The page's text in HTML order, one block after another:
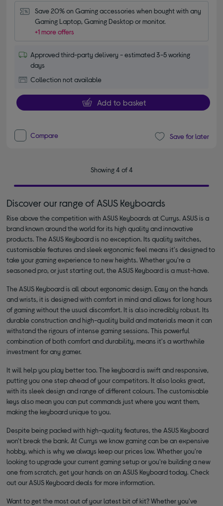
Save 20% on Gaming accessories when bought with any
Gaming Laptop, Gaming Desktop or monitor.
+1 more offers
Approved third-party delivery - estimated 3-5 working
days
Collection not available
Add to basket
Compare Save for later
Showing 4 of 4
Discover our range of ASUS Keyboards
Rise above the competition with ASUS Keyboards at Currys. ASUS is a
brand known around the world for its high quality and innovative
products. The ASUS Keyboard is no exception. Its quality switches,
customisable features and sleek ergonomic feel means it's designed to
take your gaming experience to new heights. Whether you're a
seasoned pro, or just starting out, the ASUS Keyboard is a must-have.
The ASUS Keyboard is all about ergonomic design. Easy on the hands
and wrists, it is designed with comfort in mind and allows for long hours
of gaming without the usual discomfort. It is also incredibly robust. Its
durable construction and high-quality build and materials mean it can
withstand the rigours of intense gaming sessions. This powerful
combination of both comfort and durability, means it's a worthwhile
investment for any gamer.
It will help you play better too. The keyboard is swift and responsive,
putting you one step ahead of your competitors. It also looks great,
with its sleek design and range of different colours. The customisable
keys also mean you can put commands just where you want them,
making the keyboard unique to you.
Despite being packed with high-quality features, the ASUS Keyboard
won't break the bank. At Currys we know gaming can be an expensive
hobby, which is why we always keep our prices low. Whether you're
looking to upgrade your current gaming setup or you're building a new
one from scratch, get your hands on an ASUS Keyboard today. Check
out our ASUS Keyboard deals for more information.
Want to get the most out of your latest bit of kit? Whether you've